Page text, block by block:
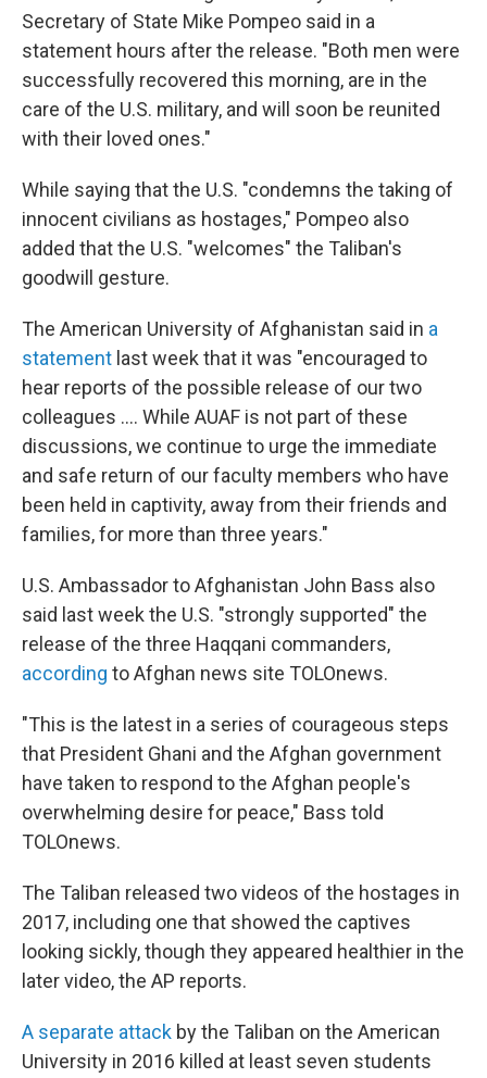
Secretary of State Mike Pompeo said in a
statement hours after the release. "Both men were
successfully recovered this morning, are in the
care of the U.S. military, and will soon be reunited
with their loved ones."
While saying that the U.S. "condemns the taking of
innocent civilians as hostages," Pompeo also
added that the U.S. "welcomes" the Taliban's
goodwill gesture.
The American University of Afghanistan said in a
statement last week that it was "encouraged to
hear reports of the possible release of our two
colleagues .... While AUAF is not part of these
discussions, we continue to urge the immediate
and safe return of our faculty members who have
been held in captivity, away from their friends and
families, for more than three years."
U.S. Ambassador to Afghanistan John Bass also
said last week the U.S. "strongly supported" the
release of the three Haqqani commanders,
according to Afghan news site TOLOnews.
"This is the latest in a series of courageous steps
that President Ghani and the Afghan government
have taken to respond to the Afghan people's
overwhelming desire for peace," Bass told
TOLOnews.
The Taliban released two videos of the hostages in
2017, including one that showed the captives
looking sickly, though they appeared healthier in the
later video, the AP reports.
A separate attack by the Taliban on the American
University in 2016 killed at least seven students